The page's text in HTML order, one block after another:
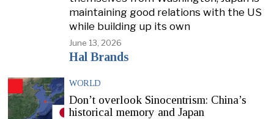
maintaining good relations with the US
while building up its own
June 13, 2026
Hal Brands
WORLD
Don’t overlook Sinocentrism: China’s
historical memory and Japan